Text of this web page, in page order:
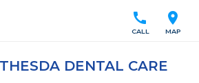
location_on
MAP
call
CALL
DENTAL CARE